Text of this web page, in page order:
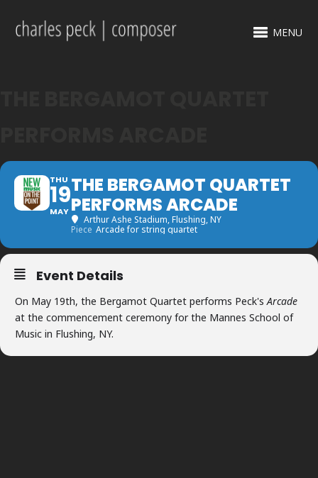
MENU
THU
19
MAY
THE BERGAMOT QUARTET
PERFORMS ARCADE
Arthur Ashe Stadium, Flushing, NY
Piece Arcade for string quartet
Event Details
On May 19th, the Bergamot Quartet performs Peck'sArcade
at the commencement ceremony for the Mannes School of
Music in Flushing, NY.